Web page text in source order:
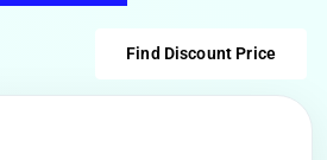
Find Discount Price